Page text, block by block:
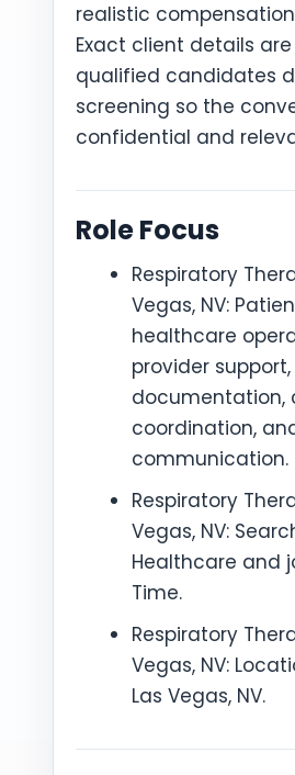
realistic
Exact client details
qualified candidates
screening so the
confidential and
Role Focus
Respiratory
Vegas, NV:
healthcare
provider support,
documentation,
coordination,
communication.
Respiratory
Vegas, NV:
Healthcare and
Time.
Respiratory
Vegas, NV:
Las Vegas, NV.